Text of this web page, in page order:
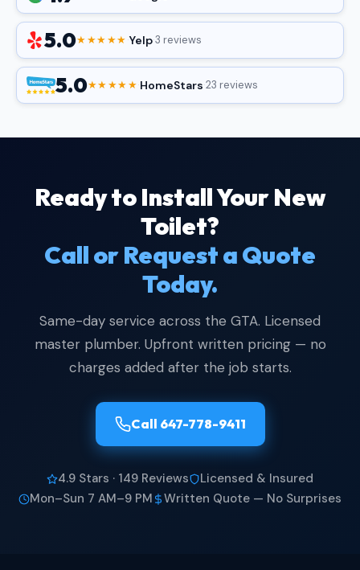
5.0★★★★★·Yelp·3 reviews
5.0★★★★★·HomeStars·23 reviews
Ready to Install Your New
Toilet?
Call or Request a Quote
Today.
Same-day service across the GTA. Licensed
master plumber. Upfront written pricing — no
charges added after the job starts.
Call 647-778-9411
4.9 Stars · 149 Reviews
Licensed & Insured
Mon–Sun 7 AM–9 PM
Written Quote — No Surprises